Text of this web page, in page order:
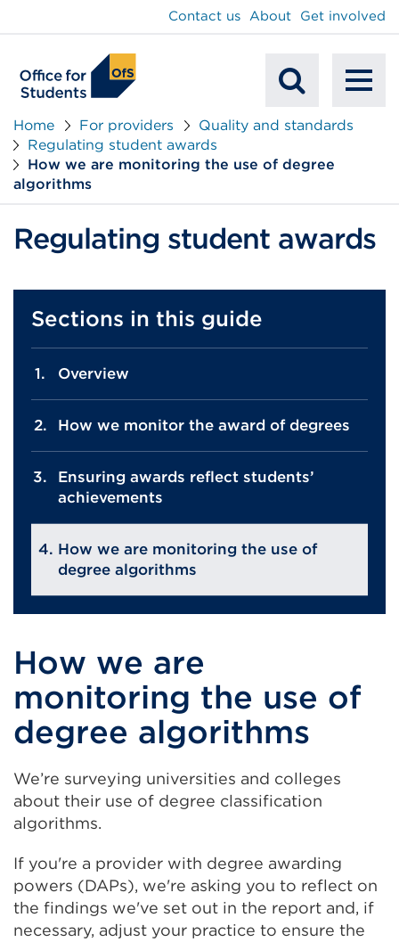
Mobile
Search
Contact us About Get involved
Home For providers
Quality and standards
Regulating student awards
How we are monitoring the use of degree
algorithms
Regulating student awards
Sections in this guide
Overview
How we monitor the award of degrees
Ensuring awards reflect students’
achievements
How we are monitoring the use of
degree algorithms
How we are
monitoring the use of
degree algorithms
We’re surveying universities and colleges
about their use of degree classification
algorithms.
If you're a provider with degree awarding
powers (DAPs), we're asking you to reflect on
the findings we've set out in the report and, if
necessary, adjust your practice to ensure the